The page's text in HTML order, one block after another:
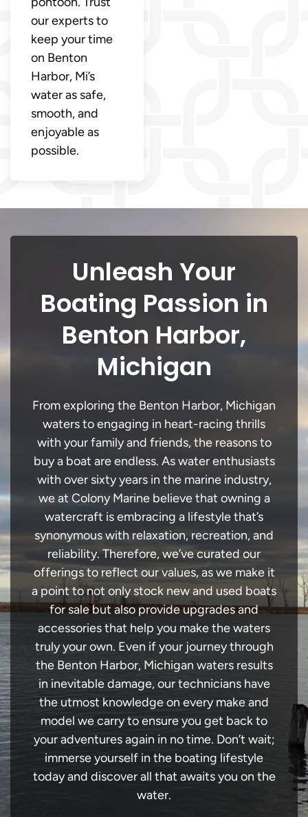
our experts to
keep your time
on Benton
Harbor, Mi’s
water as safe,
smooth, and
enjoyable as
possible.
Unleash Your
Boating Passion in
Benton Harbor,
Michigan
From exploring the Benton Harbor, Michigan
waters to engaging in heart-racing thrills
with your family and friends, the reasons to
buy a boat are endless. As water enthusiasts
with over sixty years in the marine industry,
we at Colony Marine believe that owning a
watercraft is embracing a lifestyle that’s
synonymous with relaxation, recreation, and
reliability. Therefore, we’ve curated our
offerings to reflect our values, as we make it
a point to not only stock new and used boats
for sale but also provide upgrades and
accessories that help you make the waters
truly your own. Even if your journey through
the Benton Harbor, Michigan waters results
in inevitable damage, our technicians have
the utmost knowledge on every make and
model we carry to ensure you get back to
your adventures again in no time. Don’t wait;
immerse yourself in the boating lifestyle
today and discover all that awaits you on the
water.